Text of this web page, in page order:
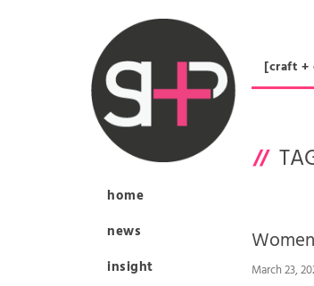
home
news
insight
[craft +
March 23,